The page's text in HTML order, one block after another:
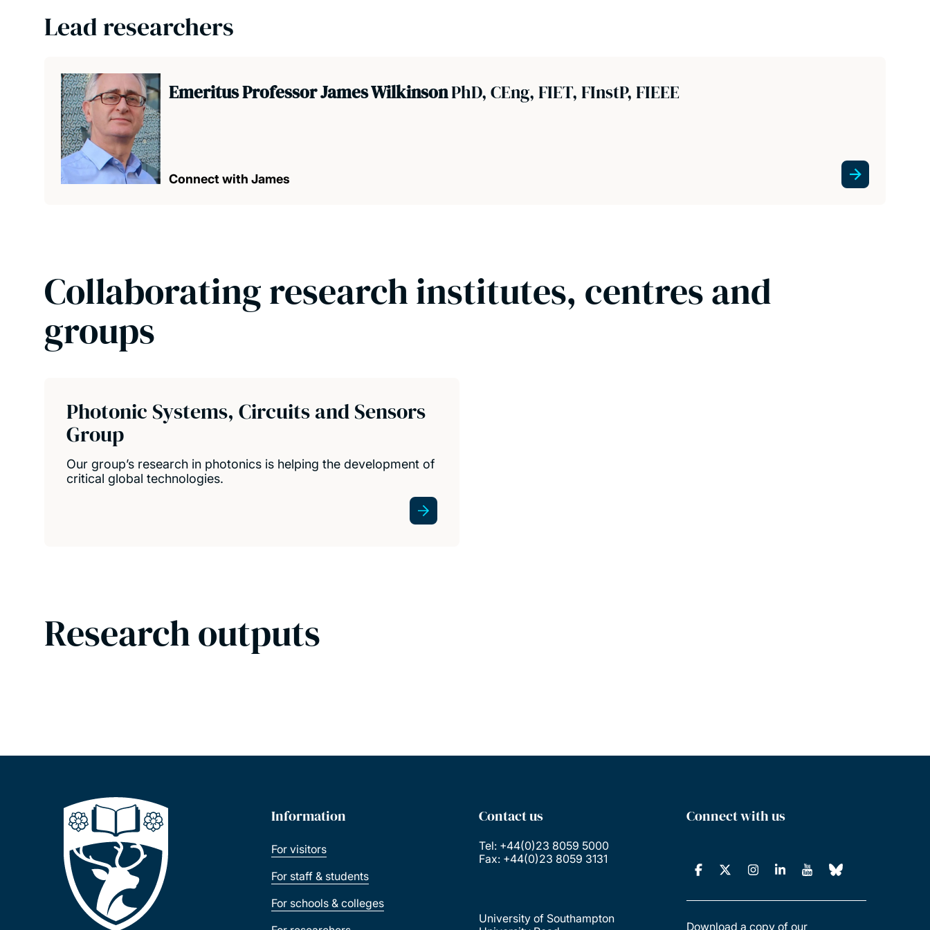
Lead researchers
Emeritus Professor James WilkinsonPhD, CEng, FIET, FInstP, FIEEE
Connect with James
Collaborating research institutes, centres and
groups
Photonic Systems, Circuits and Sensors
Group
Our group’s research in photonics is helping the development of
critical global technologies.
Research outputs
Information
For visitors
For staff & students
For schools & colleges
Contact us
Tel: +44(0)23 8059 5000
Fax: +44(0)23 8059 3131
University of Southampton
Connect with us
Download a copy of our